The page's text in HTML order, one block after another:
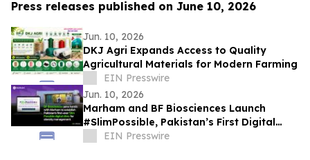
Press releases published on June 10, 2026
Jun. 10, 2026
DKJ Agri Expands Access to Quality
Agricultural Materials for Modern Farming
EIN Presswire
Jun. 10, 2026
Marham and BF Biosciences Launch
#SlimPossible, Pakistan’s First Digital
Obesity Clinic
EIN Presswire